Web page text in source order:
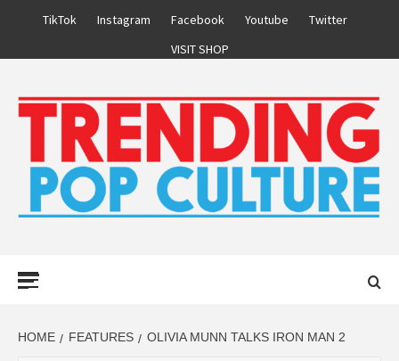
TikTok Instagram Facebook Youtube
Twitter
VISIT SHOP
HOME FEATURES OLIVIA MUNN TALKS IRON MAN 2